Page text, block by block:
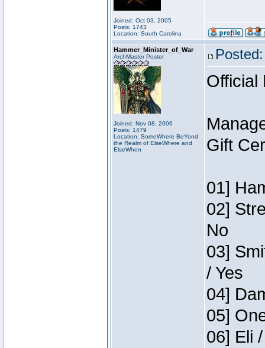
Joined: Oct 03, 2005
Posts: 1743
Location: South Carolina
Hammer_Minister_of_War
ArchMaster Poster
Joined: Nov 08, 2006
Posts: 1479
Location: SomeWhere BeYond
the Realm of ElseWhere and
ElseWhen
Official
Gift
01]
02]
No
03]
/ Yes
04]
05]
06] Eli